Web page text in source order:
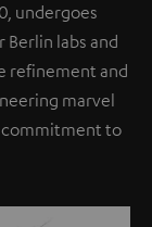
undergoes
labs and
refinement and
marvel
commitment to